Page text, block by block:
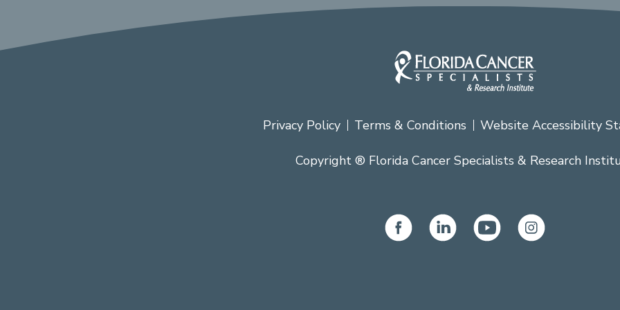
Privacy Policy Terms & Conditions Website Accessibility
Copyright ® Florida Cancer Specialists & Research